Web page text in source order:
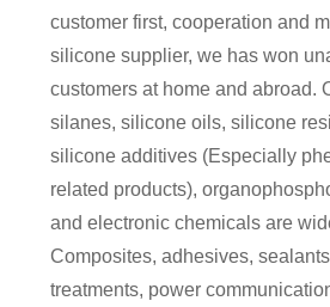
customer first, cooperation and
silicone supplier, we has won
customers at home and abroad.
silanes, silicone oils, silicone
silicone additives (Especially
related products),
and electronic chemicals are
Composites, adhesives,
treatments, power